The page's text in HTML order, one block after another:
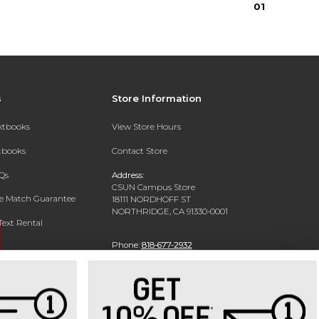
01
Match Guarantee
Rental
Store Information
View Store Hours
Contact Store
Address:
CSUN Campus Store
18111 NORDHOFF ST
NORTHRIDGE, CA 91330-0001
Phone: 818-677-2932